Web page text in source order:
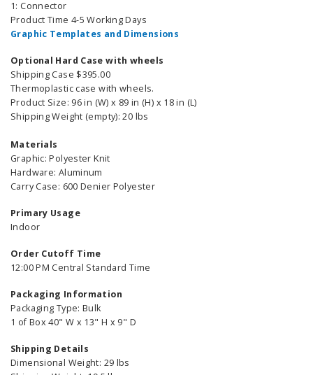
1: Connector
Product Time 4-5 Working Days
Graphic Templates and Dimensions
Optional Hard Case with wheels
Shipping Case $395.00
Thermoplastic case with wheels.
Product Size: 96 in (W) x 89 in (H) x 18 in (L)
Shipping Weight (empty): 20 lbs
Materials
Graphic: Polyester Knit
Hardware: Aluminum
Carry Case: 600 Denier Polyester
Primary Usage
Indoor
Order Cutoff Time
12:00 PM Central Standard Time
Packaging Information
Packaging Type: Bulk
1 of Box 40" W x 13" H x 9" D
Shipping Details
Dimensional Weight: 29 lbs